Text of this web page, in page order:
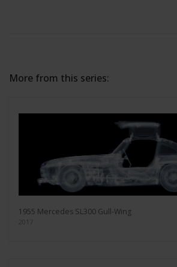
More from this series:
1955 Mercedes SL300 Gull-Wing
2017